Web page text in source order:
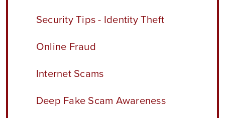
Security Tips - Identity Theft
Online Fraud
Internet Scams
Deep Fake Scam Awareness